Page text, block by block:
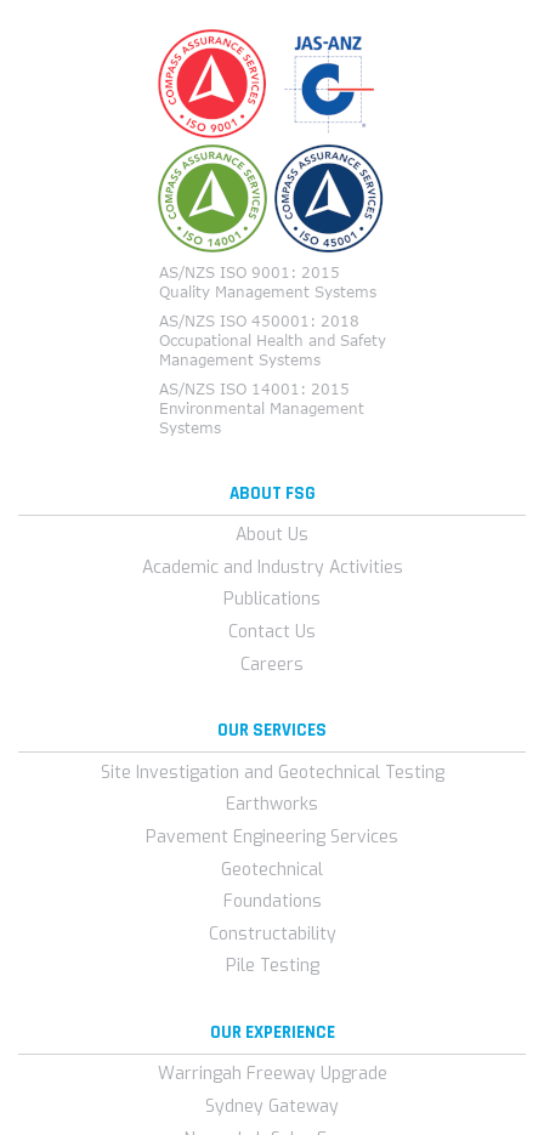
ABOUT FSG
About Us
Academic and Industry Activities
Publications
Contact Us
Careers
OUR SERVICES
Site Investigation and Geotechnical Testing
Earthworks
Pavement Engineering Services
Geotechnical
Foundations
Constructability
Pile Testing
OUR EXPERIENCE
Warringah Freeway Upgrade
Sydney Gateway